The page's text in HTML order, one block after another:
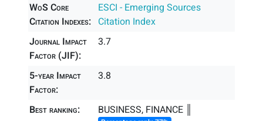
WoS Core
Citation Indexes:
ESCI - Emerging Sources
Citation Index
Journal Impact
Factor (JIF):
3.7
5-year Impact
Factor:
3.8
Best ranking: BUSINESS, FINANCE ║